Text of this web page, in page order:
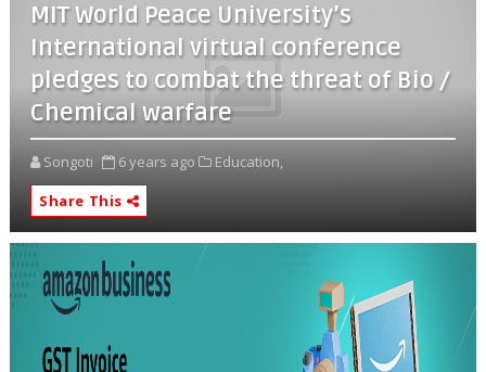
MIT World Peace University’s
International virtual conference
pledges to combat the threat of Bio /
Chemical warfare
Songoti 6 years ago
Education,
Share This